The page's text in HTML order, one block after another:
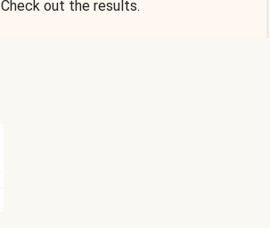
Check out the results.